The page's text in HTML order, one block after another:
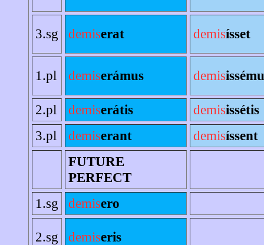
3.sg demiserat demisísset
1.pl demiserámus demis
2.pl demiserátis demisissétis
3.pl
demiserant demisíssent
FUTURE
PERFECT
1.sg
demisero
2.sg demiseris